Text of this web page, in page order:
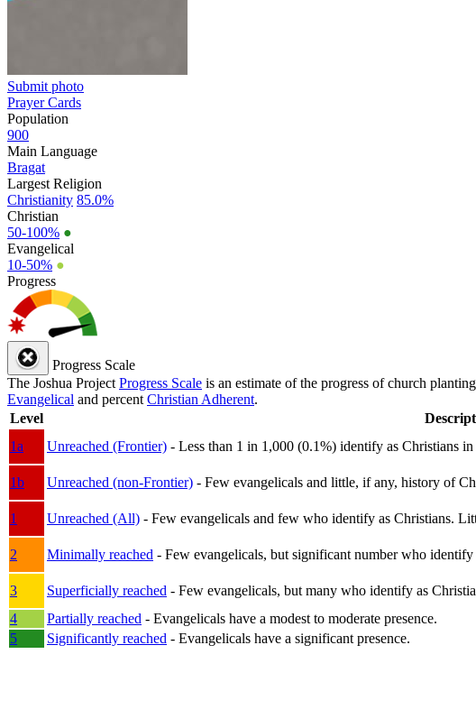
Submit photo
Prayer Cards
Population
900
Main Language
Bragat
Largest Religion
Christianity 85.0%
Christian
50-100% ●
Evangelical
10-50% ●
Progress
Progress Scale
The Joshua Project Progress Scale is an estimate of the progress of church
Evangelical and percent Christian Adherent.
Level
1a
Unreached (Frontier) - Less than 1 in 1,000 (0.1%) identify as Christians
1b
Unreached (non-Frontier) - Few evangelicals and little, if any, history of
1
Unreached (All) - Few evangelicals and few who identify as Christians.
2
Minimally reached - Few evangelicals, but significant number who identify
3
Superficially reached - Few evangelicals, but many who identify as
4
Partially reached - Evangelicals have a modest to moderate presence.
5
Significantly reached - Evangelicals have a significant presence.